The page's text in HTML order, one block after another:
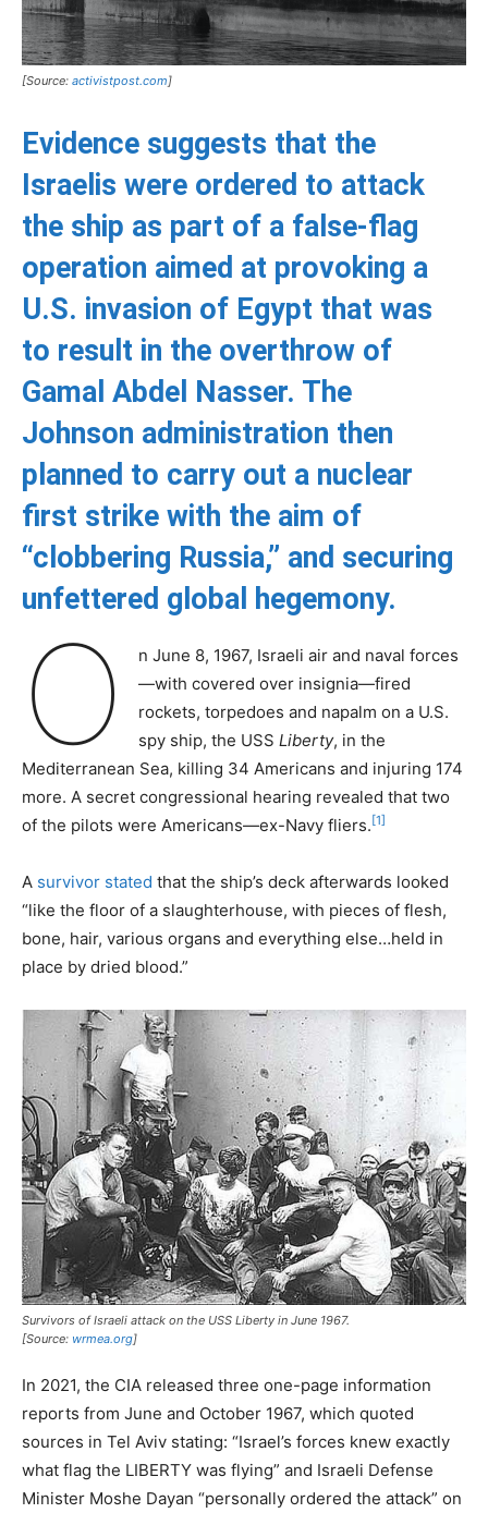
[Source: activistpost.com]
Evidence suggests that the
Israelis were ordered to attack
the ship as part of a false-flag
operation aimed at provoking a
U.S. invasion of Egypt that was
to result in the overthrow of
Gamal Abdel Nasser. The
Johnson administration then
planned to carry out a nuclear
first strike with the aim of
“clobbering Russia,” and securing
unfettered global hegemony.
O
n June 8, 1967, Israeli air and naval forces
—with covered over insignia—fired
rockets, torpedoes and napalm on a U.S.
spy ship, the USS Liberty, in the
Mediterranean Sea, killing 34 Americans and injuring 174
more. A secret congressional hearing revealed that two
of the pilots were Americans—ex-Navy fliers. [1]
A survivor stated that the ship’s deck afterwards looked
“like the floor of a slaughterhouse, with pieces of flesh,
bone, hair, various organs and everything else…held in
place by dried blood.”
Survivors of Israeli attack on the USS Liberty in June 1967.
[Source: wrmea.org]
In 2021, the CIA released three one-page information
reports from June and October 1967, which quoted
sources in Tel Aviv stating: “Israel’s forces knew exactly
what flag the LIBERTY was flying” and Israeli Defense
Minister Moshe Dayan “personally ordered the attack” on